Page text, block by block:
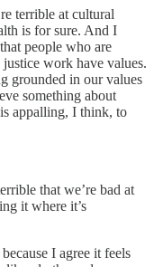
terrible at cultural
is for sure. And I
people who are
work have values.
grounded in our values
something about
appalling, I think, to
that we’re bad at
it where it’s
I agree it feels